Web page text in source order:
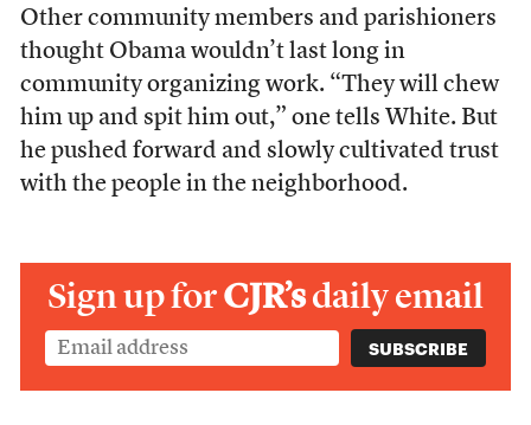
Other community members and parishioners
thought Obama wouldn’t last long in
community organizing work. “They will chew
him up and spit him out,” one tells White. But
he pushed forward and slowly cultivated trust
with the people in the neighborhood.
Sign up forCJR’sdaily email